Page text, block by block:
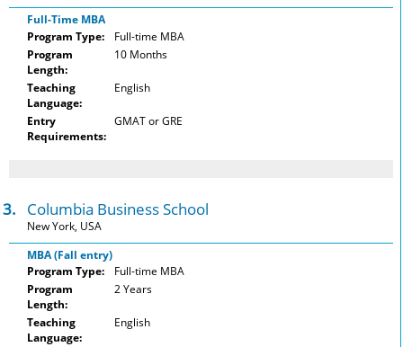
Full-Time MBA
Program Type:
Full-time MBA
Program
Length:
10 Months
Teaching
Language:
English
Entry
Requirements:
GMAT or GRE
3. Columbia Business School
New York, USA
MBA (Fall entry)
Program Type:
Full-time MBA
Program
Length:
2 Years
Teaching
Language:
English